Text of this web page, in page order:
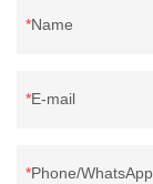
Name
E-mail
Phone/